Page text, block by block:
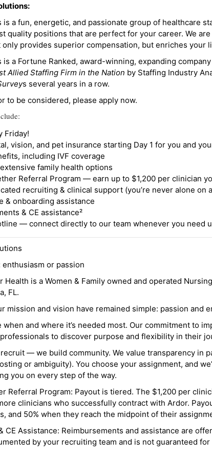
a fun, energetic, and passionate group of healthcare
quality positions that are perfect for your career. We
provides superior compensation, but enriches your
a Fortune Ranked, award-winning, expanding
Allied Staffing Firm in the Nation by Staffing Industry
s several years in a row.
to be considered, please apply now.
Friday!
vision, and pet insurance starting Day 1 for you and
including IVF coverage
family health options
Referral Program — earn up to $1,200 per clinician
recruiting & clinical support (you’re never alone on
& onboarding assistance
& CE assistance²
— connect directly to our team whenever you need
or passion
Health is a Women & Family owned and operated
FL.
mission and vision have remained simple: passion and
and where it’s needed most. Our commitment to
to discover purpose and flexibility in their
— we build community. We value transparency in
or ambiguity). You choose your assignment, and
you on every step of the way.
Referral Program: Payout is tiered. The $1,200 per
clinicians who successfully contract with Ardor.
and 50% when they reach the midpoint of their
CE Assistance: Reimbursements and assistance are
by your recruiting team and is not guaranteed